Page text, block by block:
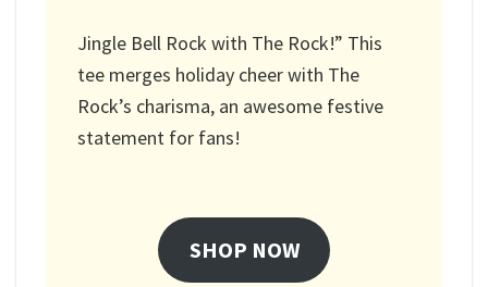
Jingle Bell Rock with The Rock!” This
tee merges holiday cheer with The
Rock’s charisma, an awesome festive
statement for fans!
SHOP NOW